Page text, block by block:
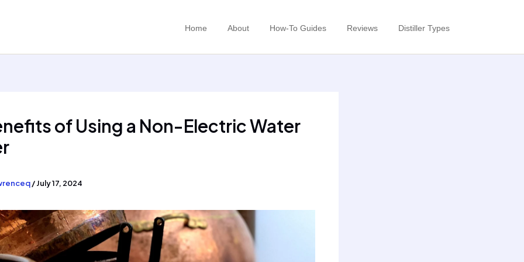
Home About How-To Guides Reviews Distiller Types
of Using a Non-Electric Water
/July 17, 2024